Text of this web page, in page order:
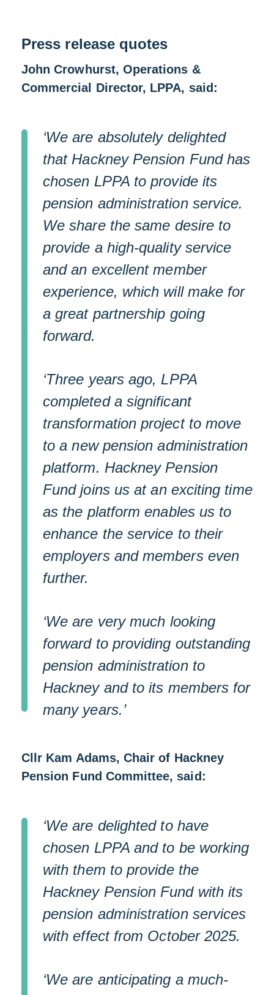
Press release quotes
John Crowhurst, Operations &
Commercial Director, LPPA, said:
‘We are absolutely delighted
that Hackney Pension Fund has
chosen LPPA to provide its
pension administration service.
We share the same desire to
provide a high-quality service
and an excellent member
experience, which will make for
a great partnership going
forward.
‘Three years ago, LPPA
completed a significant
transformation project to move
to a new pension administration
platform. Hackney Pension
Fund joins us at an exciting time
as the platform enables us to
enhance the service to their
employers and members even
further.
‘We are very much looking
forward to providing outstanding
pension administration to
Hackney and to its members for
many years.’
Cllr Kam Adams, Chair of Hackney
Pension Fund Committee, said:
‘We are delighted to have
chosen LPPA and to be working
with them to provide the
Hackney Pension Fund with its
pension administration services
with effect from October 2025.
‘We are anticipating a much-